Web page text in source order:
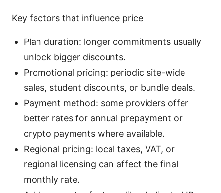
Key factors that influence price
Plan duration: longer commitments usually
unlock bigger discounts.
Promotional pricing: periodic site-wide
sales, student discounts, or bundle deals.
Payment method: some providers offer
better rates for annual prepayment or
crypto payments where available.
Regional pricing: local taxes, VAT, or
regional licensing can affect the final
monthly rate.